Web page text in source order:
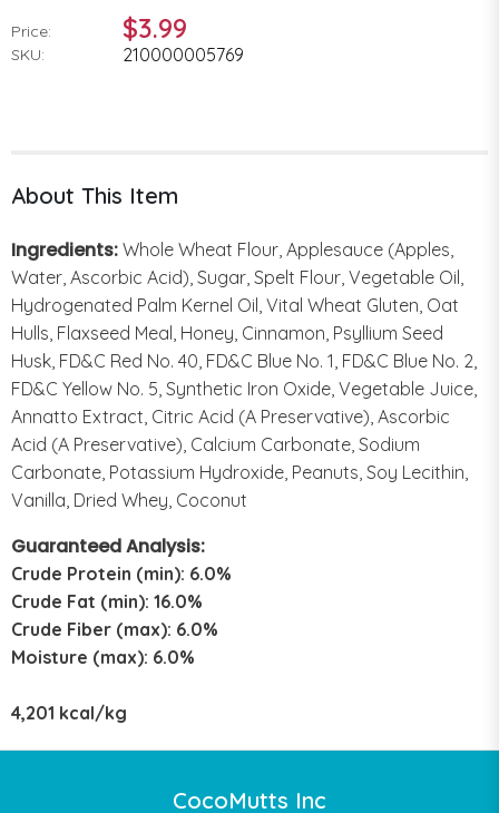
Price: $3.99
SKU: 210000005769
About This Item
Ingredients: Whole Wheat Flour, Applesauce (Apples,
Water, Ascorbic Acid), Sugar, Spelt Flour, Vegetable Oil,
Hydrogenated Palm Kernel Oil, Vital Wheat Gluten, Oat
Hulls, Flaxseed Meal, Honey, Cinnamon, Psyllium Seed
Husk, FD&C Red No. 40, FD&C Blue No. 1, FD&C Blue No. 2,
FD&C Yellow No. 5, Synthetic Iron Oxide, Vegetable Juice,
Annatto Extract, Citric Acid (A Preservative), Ascorbic
Acid (A Preservative), Calcium Carbonate, Sodium
Carbonate, Potassium Hydroxide, Peanuts, Soy Lecithin,
Vanilla, Dried Whey, Coconut
Guaranteed Analysis:
Crude Protein (min): 6.0%
Crude Fat (min): 16.0%
Crude Fiber (max): 6.0%
Moisture (max): 6.0%
4,201 kcal/kg
CocoMutts Inc